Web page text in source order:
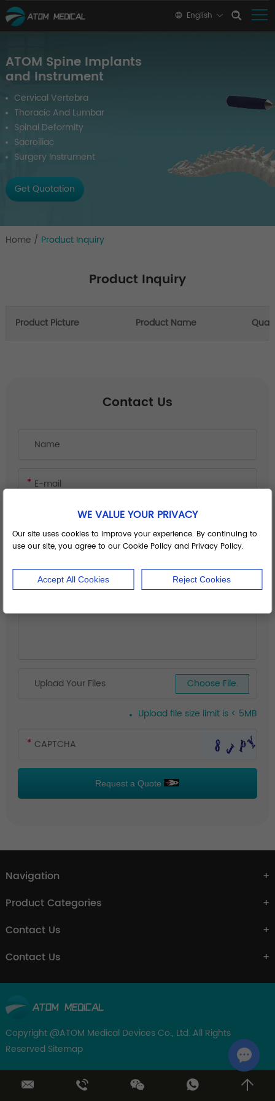
English
ATOM Spine Implants
and Instrument
Cervical Vertebra
Thoracic And Lumbar
Spinal Deformity
Sacroiliac
Surgery Instrument
Get Quotation
Home / Product Inquiry
Product Inquiry
Product Picture Product Name
Contact Us
Upload Your Files Choose File.
Upload file size limit is < 5MB
Request a Quote
Navigation
Product Categories
Contact Us
Contact Us
Copyright @ATOM Medical Devices Co., Ltd. All Rights
Reserved Sitemap
WE VALUE YOUR PRIVACY
Our site uses cookies to improve your experience. By continuing to
use our site, you agree to our Cookie Policy and Privacy Policy.
Accept All Cookies Reject Cookies
Chat